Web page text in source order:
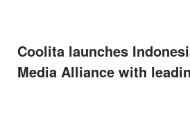
Coolita launches
Media Alliance with